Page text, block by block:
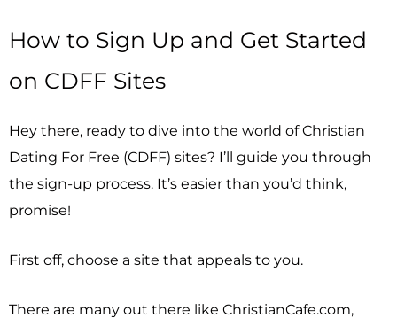
How to Sign Up and Get Started
on CDFF Sites
Hey there, ready to dive into the world of Christian
Dating For Free (CDFF) sites? I’ll guide you through
the sign-up process. It’s easier than you’d think,
promise!
First off, choose a site that appeals to you.
There are many out there like ChristianCafe.com,